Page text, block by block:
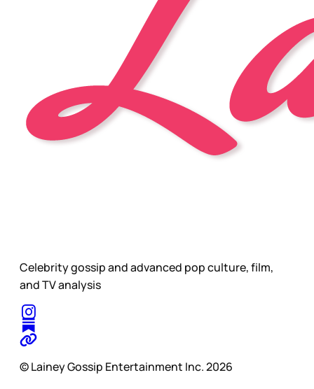
Celebrity gossip and advanced pop culture, film,
and TV analysis
© Lainey Gossip Entertainment Inc. 2026